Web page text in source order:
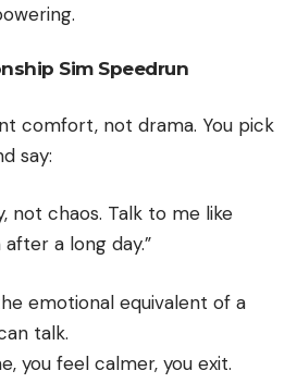
Sim Speedrun
comfort, not drama. You pick
say:
not chaos. Talk to me like
a long day.”
emotional equivalent of a
talk.
you feel calmer, you exit.